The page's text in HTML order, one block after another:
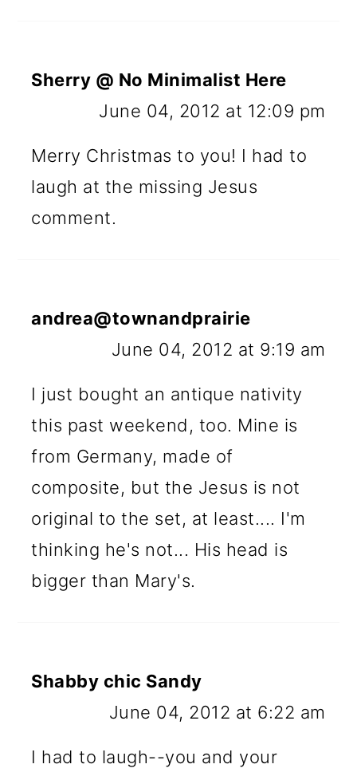
Sherry @ No Minimalist Here
June 04, 2012 at 12:09 pm
Merry Christmas to you! I had to
laugh at the missing Jesus
comment.
andrea@townandprairie
June 04, 2012 at 9:19 am
I just bought an antique nativity
this past weekend, too. Mine is
from Germany, made of
composite, but the Jesus is not
original to the set, at least.... I'm
thinking he's not... His head is
bigger than Mary's.
Shabby chic Sandy
June 04, 2012 at 6:22 am
I had to laugh--you and your